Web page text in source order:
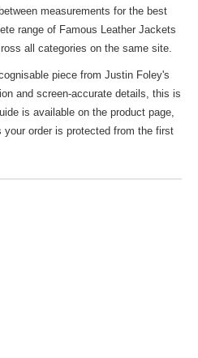
measurements for the best
range of Famous Leather Jackets
all categories on the same site.
piece from Justin Foley's
and screen-accurate details, this is
is available on the product page,
order is protected from the first